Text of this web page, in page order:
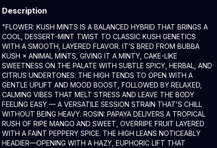
Description
Product Description:
"FLOWER: KUSH MINTS IS A BALANCED HYBRID THAT BRINGS A
COOL, DESSERT-MINT TWIST TO CLASSIC KUSH GENETICS
WITH A SMOOTH, LAYERED FLAVOR. IT’S BRED FROM BUBBA
KUSH × ANIMAL MINTS, GIVING IT A MINTY, CAKE-LIKE
SWEETNESS ON THE PALATE WITH SUBTLE SPICY, HERBAL, AND
CITRUS UNDERTONES. THE HIGH TENDS TO OPEN WITH A
GENTLE UPLIFT AND MOOD BOOST, FOLLOWED BY RELAXED,
CALMING VIBES THAT MELT STRESS AND LEAVE THE BODY
FEELING EASY — A VERSATILE SESSION STRAIN THAT’S CHILL
WITHOUT BEING HEAVY. ROSIN: PAPAYA DELIVERS A TROPICAL
RUSH OF RIPE MANGO AND SWEET, OVERRIPE FRUIT LAYERED
WITH A FAINT PEPPERY SPICE. THE HIGH LEANS NOTICEABLY
HEADIER—OPENING WITH A HAZY, EUPHORIC LIFT THAT